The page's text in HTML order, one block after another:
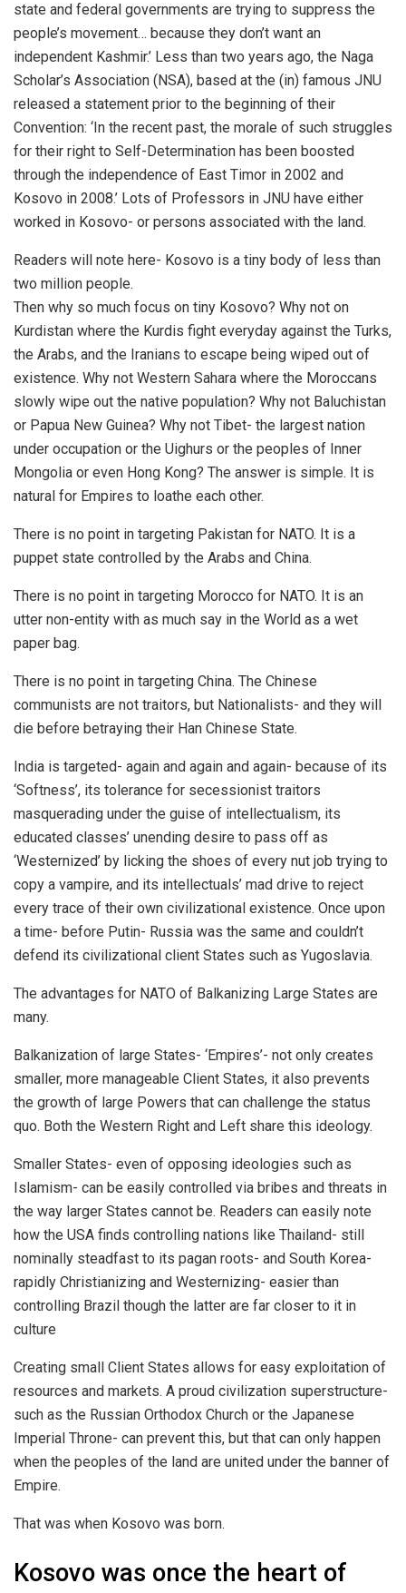
state and federal governments are trying to suppress the
people’s movement… because they don’t want an
independent Kashmir.’ Less than two years ago, the Naga
Scholar’s Association (NSA), based at the (in) famous JNU
released a statement prior to the beginning of their
Convention: ‘In the recent past, the morale of such struggles
for their right to Self-Determination has been boosted
through the independence of East Timor in 2002 and
Kosovo in 2008.’ Lots of Professors in JNU have either
worked in Kosovo- or persons associated with the land.
Readers will note here- Kosovo is a tiny body of less than
two million people.
Then why so much focus on tiny Kosovo? Why not on
Kurdistan where the Kurdis fight everyday against the Turks,
the Arabs, and the Iranians to escape being wiped out of
existence. Why not Western Sahara where the Moroccans
slowly wipe out the native population? Why not Baluchistan
or Papua New Guinea? Why not Tibet- the largest nation
under occupation or the Uighurs or the peoples of Inner
Mongolia or even Hong Kong? The answer is simple. It is
natural for Empires to loathe each other.
There is no point in targeting Pakistan for NATO. It is a
puppet state controlled by the Arabs and China.
There is no point in targeting Morocco for NATO. It is an
utter non-entity with as much say in the World as a wet
paper bag.
There is no point in targeting China. The Chinese
communists are not traitors, but Nationalists- and they will
die before betraying their Han Chinese State.
India is targeted- again and again and again- because of its
‘Softness’, its tolerance for secessionist traitors
masquerading under the guise of intellectualism, its
educated classes’ unending desire to pass off as
‘Westernized’ by licking the shoes of every nut job trying to
copy a vampire, and its intellectuals’ mad drive to reject
every trace of their own civilizational existence. Once upon
a time- before Putin- Russia was the same and couldn’t
defend its civilizational client States such as Yugoslavia.
The advantages for NATO of Balkanizing Large States are
many.
Balkanization of large States- ‘Empires’- not only creates
smaller, more manageable Client States, it also prevents
the growth of large Powers that can challenge the status
quo. Both the Western Right and Left share this ideology.
Smaller States- even of opposing ideologies such as
Islamism- can be easily controlled via bribes and threats in
the way larger States cannot be. Readers can easily note
how the USA finds controlling nations like Thailand- still
nominally steadfast to its pagan roots- and South Korea-
rapidly Christianizing and Westernizing- easier than
controlling Brazil though the latter are far closer to it in
culture
Creating small Client States allows for easy exploitation of
resources and markets. A proud civilization superstructure-
such as the Russian Orthodox Church or the Japanese
Imperial Throne- can prevent this, but that can only happen
when the peoples of the land are united under the banner of
Empire.
That was when Kosovo was born.
Kosovo was once the heart of